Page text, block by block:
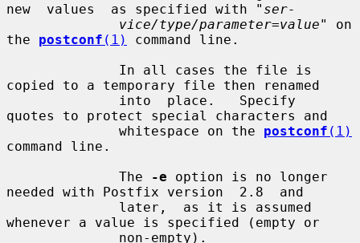
new  values  as specified with " ser-
vice/type/parameter=value" on
the postconf (1)
command line.
copied to a temporary file then renamed
quotes to protect special characters and
              whitespace on the
postconf (1)
command line.
              The
-e option is no longer
needed with Postfix version  2.8  and
whenever a value is specified (empty or